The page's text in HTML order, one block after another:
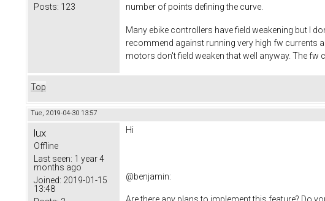
Posts: 123
number of points defining the curve.
Many ebike controllers have field weakening but I
recommend against running very high fw currents
motors don't field weaken that well anyway. The
Top
Tue, 2019-04-30 13:57
lux
Offline
Last seen: 1 year 4
months ago
Joined: 2019-01-15
13:48
Hi
@benjamin: